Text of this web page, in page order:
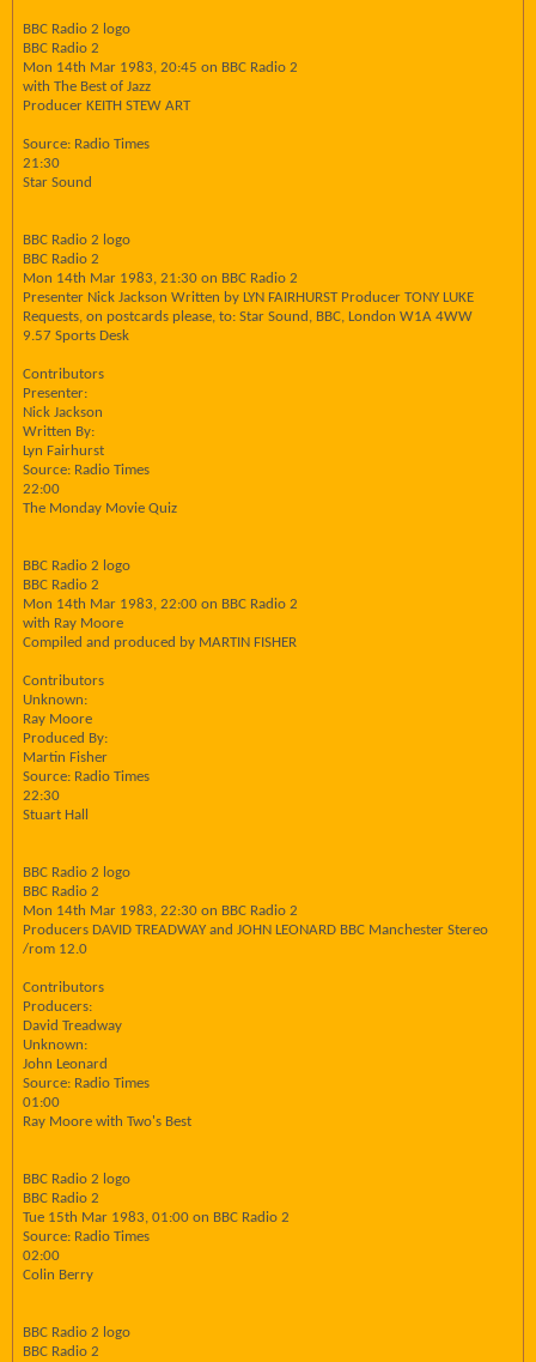
BBC Radio 2 logo
BBC Radio 2
Mon 14th Mar 1983, 20:45 on BBC Radio 2
with The Best of Jazz
Producer KEITH STEW ART
Source: Radio Times
21:30
Star Sound
BBC Radio 2 logo
BBC Radio 2
Mon 14th Mar 1983, 21:30 on BBC Radio 2
Presenter Nick Jackson Written by LYN FAIRHURST Producer TONY LUKE
Requests, on postcards please, to: Star Sound, BBC, London W1A 4WW
9.57 Sports Desk
Contributors
Presenter:
Nick Jackson
Written By:
Lyn Fairhurst
Source: Radio Times
22:00
The Monday Movie Quiz
BBC Radio 2 logo
BBC Radio 2
Mon 14th Mar 1983, 22:00 on BBC Radio 2
with Ray Moore
Compiled and produced by MARTIN FISHER
Contributors
Unknown:
Ray Moore
Produced By:
Martin Fisher
Source: Radio Times
22:30
Stuart Hall
BBC Radio 2 logo
BBC Radio 2
Mon 14th Mar 1983, 22:30 on BBC Radio 2
Producers DAVID TREADWAY and JOHN LEONARD BBC Manchester Stereo
/rom 12.0
Contributors
Producers:
David Treadway
Unknown:
John Leonard
Source: Radio Times
01:00
Ray Moore with Two's Best
BBC Radio 2 logo
BBC Radio 2
Tue 15th Mar 1983, 01:00 on BBC Radio 2
Source: Radio Times
02:00
Colin Berry
BBC Radio 2 logo
BBC Radio 2